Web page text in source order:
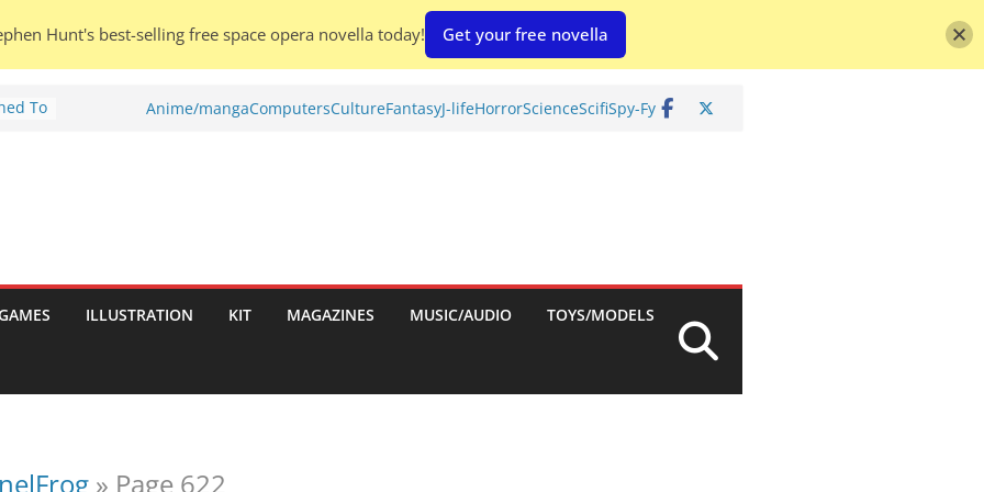
To
Anime/mangaComputersCultureFantasyJ-lifeHorrorScienceScifiSpy-Fy
ILLUSTRATION KIT MAGAZINES MUSIC/AUDIO TOYS/MODELS
» Page 622
Hunt's best-selling free space opera novella today! Get your free novella